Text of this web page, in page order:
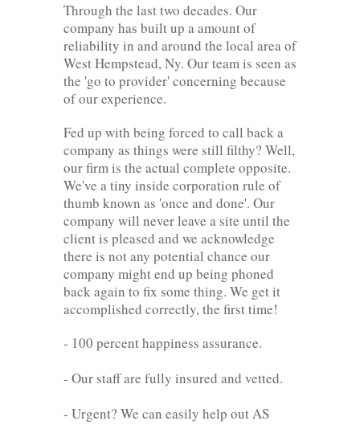
Through the last two decades. Our
company has built up a amount of
reliability in and around the local area of
West Hempstead, Ny. Our team is seen as
the 'go to provider' concerning because
of our experience.
Fed up with being forced to call back a
company as things were still filthy? Well,
our firm is the actual complete opposite.
We've a tiny inside corporation rule of
thumb known as 'once and done'. Our
company will never leave a site until the
client is pleased and we acknowledge
there is not any potential chance our
company might end up being phoned
back again to fix some thing. We get it
accomplished correctly, the first time!
- 100 percent happiness assurance.
- Our staff are fully insured and vetted.
- Urgent? We can easily help out AS